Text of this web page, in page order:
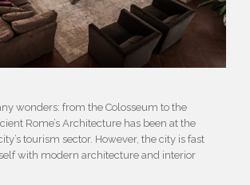
wonders: from the Colosseum to the
Rome’s Architecture has been at the
tourism sector. However, the city is fast
with modern architecture and interior